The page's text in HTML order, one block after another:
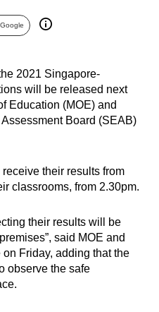
2021 Singapore-
will be released next
Education (MOE) and
Board (SEAB)
their results from
classrooms, from 2.30pm.
their results will be
said MOE and
Friday, adding that the
observe the safe